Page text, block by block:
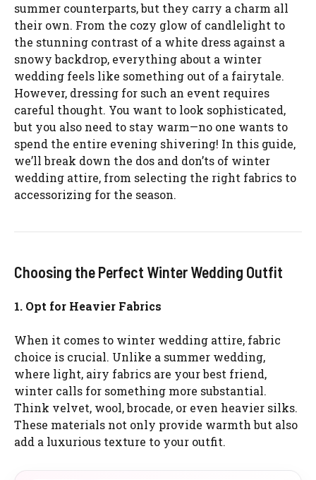
summer counterparts, but they carry a charm all
their own. From the cozy glow of candlelight to
the stunning contrast of a white dress against a
snowy backdrop, everything about a winter
wedding feels like something out of a fairytale.
However, dressing for such an event requires
careful thought. You want to look sophisticated,
but you also need to stay warm—no one wants to
spend the entire evening shivering! In this guide,
we’ll break down the dos and don’ts of winter
wedding attire, from selecting the right fabrics to
accessorizing for the season.
Choosing the Perfect Winter Wedding Outfit
1. Opt for Heavier Fabrics
When it comes to winter wedding attire, fabric
choice is crucial. Unlike a summer wedding,
where light, airy fabrics are your best friend,
winter calls for something more substantial.
Think velvet, wool, brocade, or even heavier silks.
These materials not only provide warmth but also
add a luxurious texture to your outfit.